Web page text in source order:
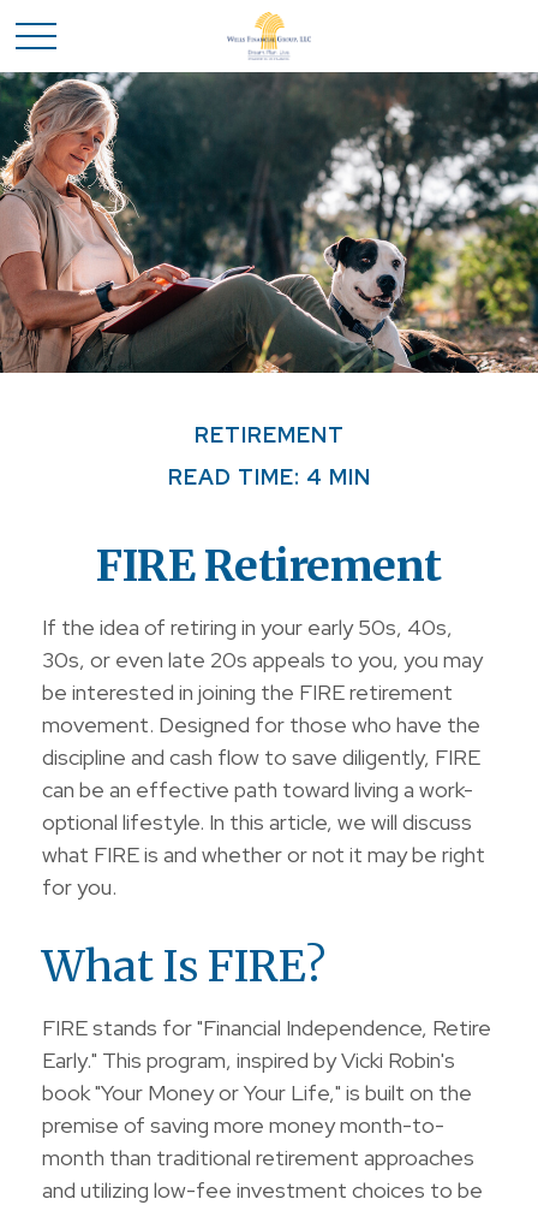
RETIREMENT
READ TIME: 4 MIN
FIRE Retirement
If the idea of retiring in your early 50s, 40s,
30s, or even late 20s appeals to you, you may
be interested in joining the FIRE retirement
movement. Designed for those who have the
discipline and cash flow to save diligently, FIRE
can be an effective path toward living a work-
optional lifestyle. In this article, we will discuss
what FIRE is and whether or not it may be right
for you.
What Is FIRE?
FIRE stands for "Financial Independence, Retire
Early." This program, inspired by Vicki Robin's
book "Your Money or Your Life," is built on the
premise of saving more money month-to-
month than traditional retirement approaches
and utilizing low-fee investment choices to be